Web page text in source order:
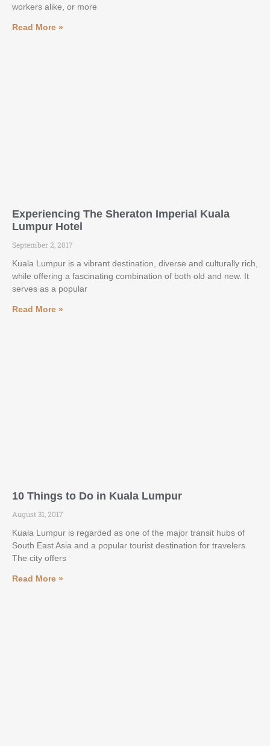
workers alike, or more
Read More »
Experiencing The Sheraton Imperial Kuala
Lumpur Hotel
September 2, 2017
Kuala Lumpur is a vibrant destination, diverse and culturally rich,
while offering a fascinating combination of both old and new. It
serves as a popular
Read More »
10 Things to Do in Kuala Lumpur
August 31, 2017
Kuala Lumpur is regarded as one of the major transit hubs of
South East Asia and a popular tourist destination for travelers.
The city offers
Read More »